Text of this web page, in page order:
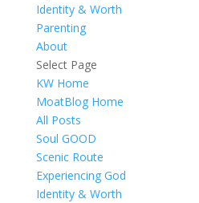
Identity & Worth
Parenting
About
Select Page
KW Home
MoatBlog Home
All Posts
Soul GOOD
Scenic Route
Experiencing God
Identity & Worth